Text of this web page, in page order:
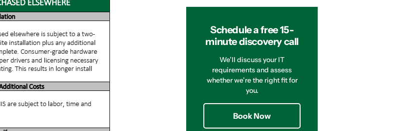
Schedule a free 15-
minute discovery call
We’ll discuss your IT
requirements and assess
whether we’re the right fit for
you.
Book Now